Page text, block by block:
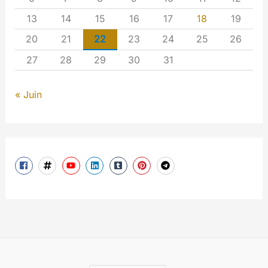
13
14 15 16 17 18
19
20
21 22 23 24 25
26
27
28 29 30 31
« Juin